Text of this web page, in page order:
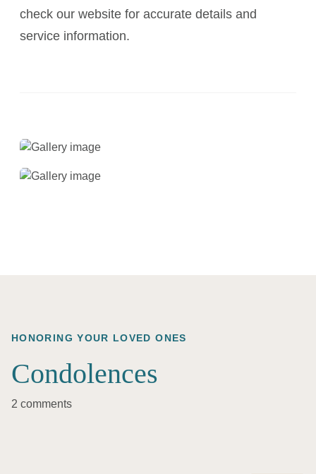
check our website for accurate details and
service information.
HONORING YOUR LOVED ONES
Condolences
2 comments